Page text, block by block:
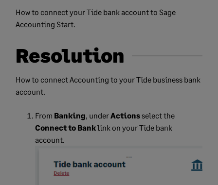
How to connect your Tide bank account to Sage
Accounting Start.
Resolution
How to connect Accounting to your Tide business bank
account.
From Banking, underActionsselect the
Connect to Banklink on your Tide bank
account.